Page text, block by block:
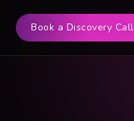
Book a Discovery Call